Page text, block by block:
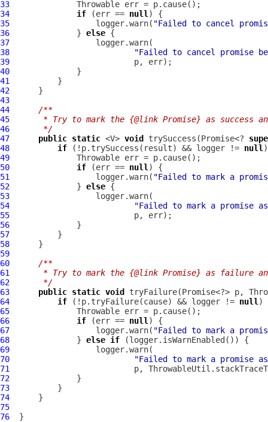
33
34
if (err == null
35
                  logger.warn(
"Failed to cancel
36
              }
else
37
38
"Failed to cancel promise
39
40
41
42
43
44
/**
45
* Try to mark the {@link Promise} as success
46
     */
47
public static <V> void trySuccess(Promise<?
48
if (!p.trySuccess(result) && logger != null
49
50
if (err == null
51
                  logger.warn(
"Failed to mark a
52
              }
else
53
54
"Failed to mark a promise
55
56
57
58
59
60
/**
61
* Try to mark the {@link Promise} as failure
62
     */
63
public static void
tryFailure(Promise<?> p,
64
if (!p.tryFailure(cause) && logger != null
65
66
if (err == null
67
                  logger.warn(
"Failed to mark a
68
              }
else if
69
70
"Failed to mark a
71
72
73
74
75
76